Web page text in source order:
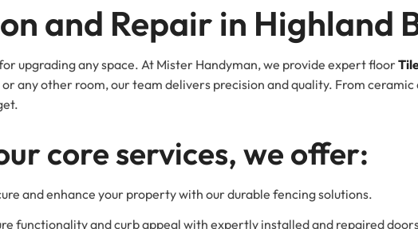
and Repair in Highland
upgrading any space. At Mister Handyman, we provide expert floor
any other room, our team delivers precision and quality. From
core services, we offer:
and enhance your property with our durable fencing solutions.
functionality and curb appeal with expertly installed and repaired